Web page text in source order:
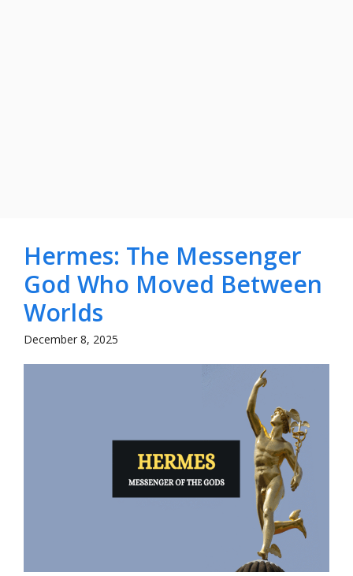
Hermes: The Messenger
God Who Moved Between
Worlds
December 8, 2025